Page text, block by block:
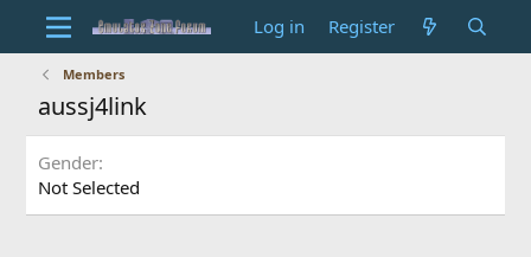
Log in Register
Members
aussj4link
Gender
Not Selected